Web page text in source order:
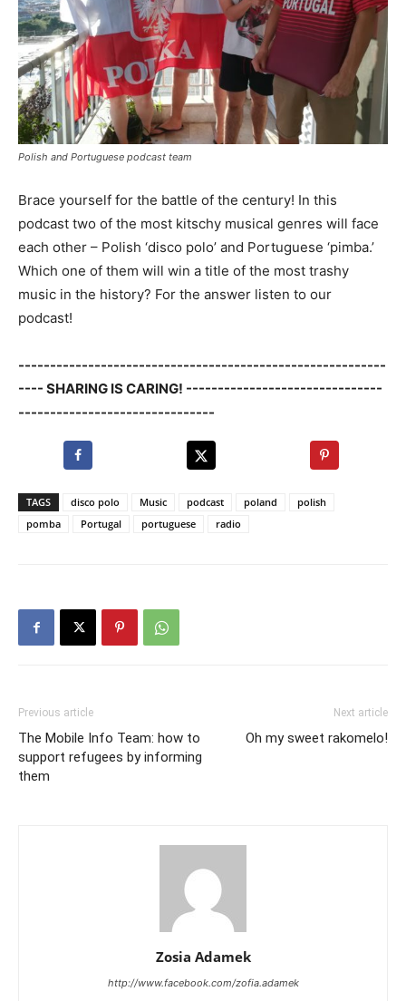
Polish and Portuguese podcast team
Brace yourself for the battle of the century! In this
podcast two of the most kitschy musical genres will face
each other – Polish ‘disco polo’ and Portuguese ‘pimba.’
Which one of them will win a title of the most trashy
music in the history? For the answer listen to our
podcast!
----------------------------------------------------------
---- SHARING IS CARING! -------------------------------
-------------------------------
TAGS disco polo Music podcast poland
polish
pomba
Portugal portuguese radio
Previous article
The Mobile Info Team: how to
support refugees by informing
them
Next article
Oh my sweet rakomelo!
Zosia Adamek
http://www.facebook.com/zofia.adamek